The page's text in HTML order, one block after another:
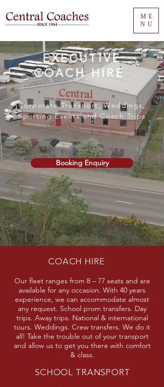
ME
NU
EXECUTIVE
COACH HIRE
Corporate Transport, Weddings,
Sporting Events and Coach Trips
Booking Enquiry
COACH HIRE
Our fleet ranges from 8 – 77 seats and are
available for any occasion. With 40 years
experience, we can accommodate almost
any request. School prom transfers. Day
trips. Away trips. National & international
tours. Weddings. Crew transfers. We do it
all! Take the trouble out of your transport
and allow us to get you there with comfort
& class.
SCHOOL TRANSPORT